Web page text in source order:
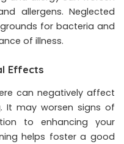
allergens. Neglected
for bacteria and
of illness.
Effects
can negatively affect
It may worsen signs of
to enhancing your
helps foster a good